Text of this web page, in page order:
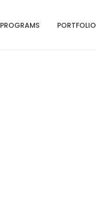
PROGRAMS PORTFOLIO